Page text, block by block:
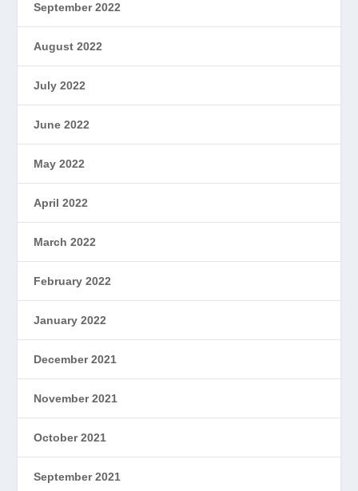
September 2022
August 2022
July 2022
June 2022
May 2022
April 2022
March 2022
February 2022
January 2022
December 2021
November 2021
October 2021
September 2021